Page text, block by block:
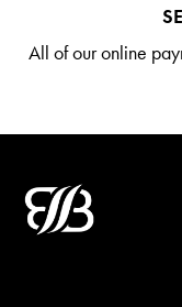
All of our online